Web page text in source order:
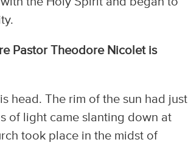
Pastor Theodore Nicolet is
head. The rim of the sun had just
of light came slanting down at
took place in the midst of